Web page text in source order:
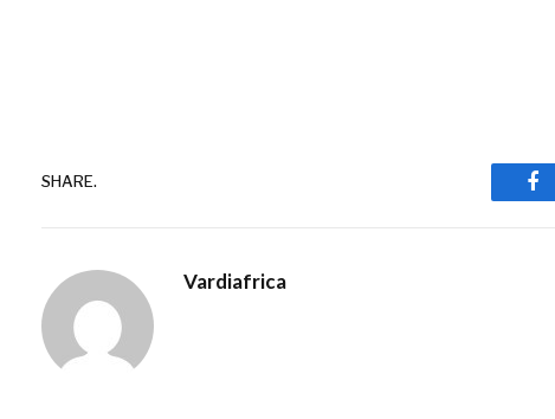
SHARE.
Vardiafrica